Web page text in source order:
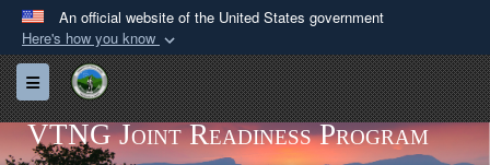
An official website of the United States government
Here's how you know
Official websites use .gov
A.govwebsite belongs to an official government
organization in the United States.
Toggle navigation
VTNG Joint Readiness Program